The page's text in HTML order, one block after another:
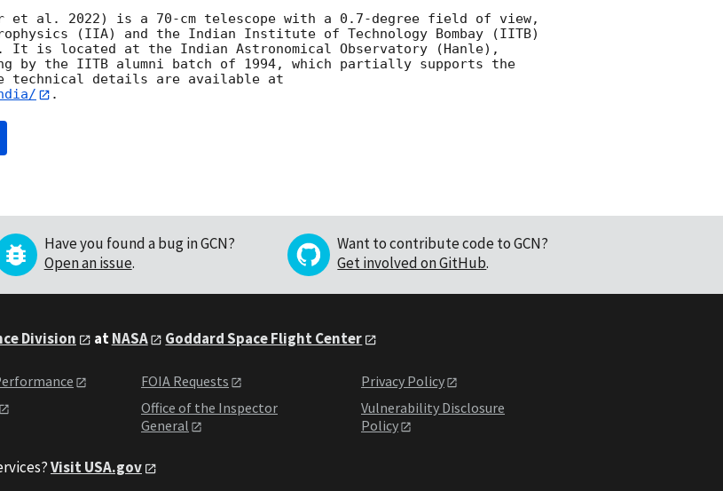
et al. 2022) is a 70-cm telescope with a 0.7-degree field of view,
(IIA) and the Indian Institute of Technology Bombay (IITB)
It is located at the Indian Astronomical Observatory (Hanle),
by the IITB alumni batch of 1994, which partially supports the
technical details are available at
Have you found a bug in GCN?
Open an issue.
Want to contribute code to GCN?
Get involved on GitHub.
Division atNASA Goddard Space Flight Center
FOIA Requests
Office of the Inspector
General
Privacy Policy
Vulnerability Disclosure
Policy
Visit USA.gov